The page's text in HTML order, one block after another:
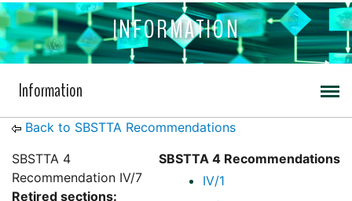
INFORMATION
Information
Back to SBSTTA Recommendations
SBSTTA 4 Recommendations
IV/1
SBSTTA 4
Recommendation IV/7
Retired sections: